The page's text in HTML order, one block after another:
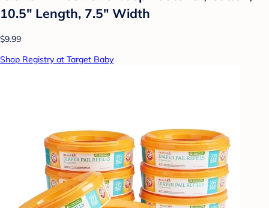
10.5" Length, 7.5" Width
$9.99
Shop Registry at Target Baby